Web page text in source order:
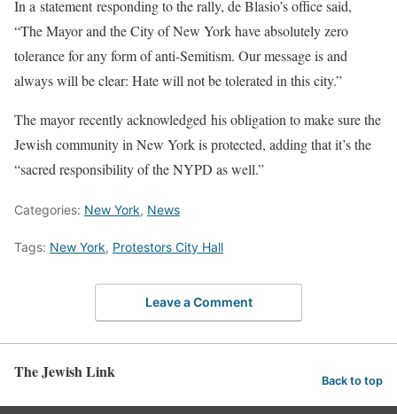
In a statement responding to the rally, de Blasio’s office said,
“The Mayor and the City of New York have absolutely zero
tolerance for any form of anti-Semitism. Our message is and
always will be clear: Hate will not be tolerated in this city.”
The mayor recently acknowledged his obligation to make sure the
Jewish community in New York is protected, adding that it’s the
“sacred responsibility of the NYPD as well.”
Categories: New York, News
Tags: New York, Protestors City Hall
Leave a Comment
The Jewish Link Back to top